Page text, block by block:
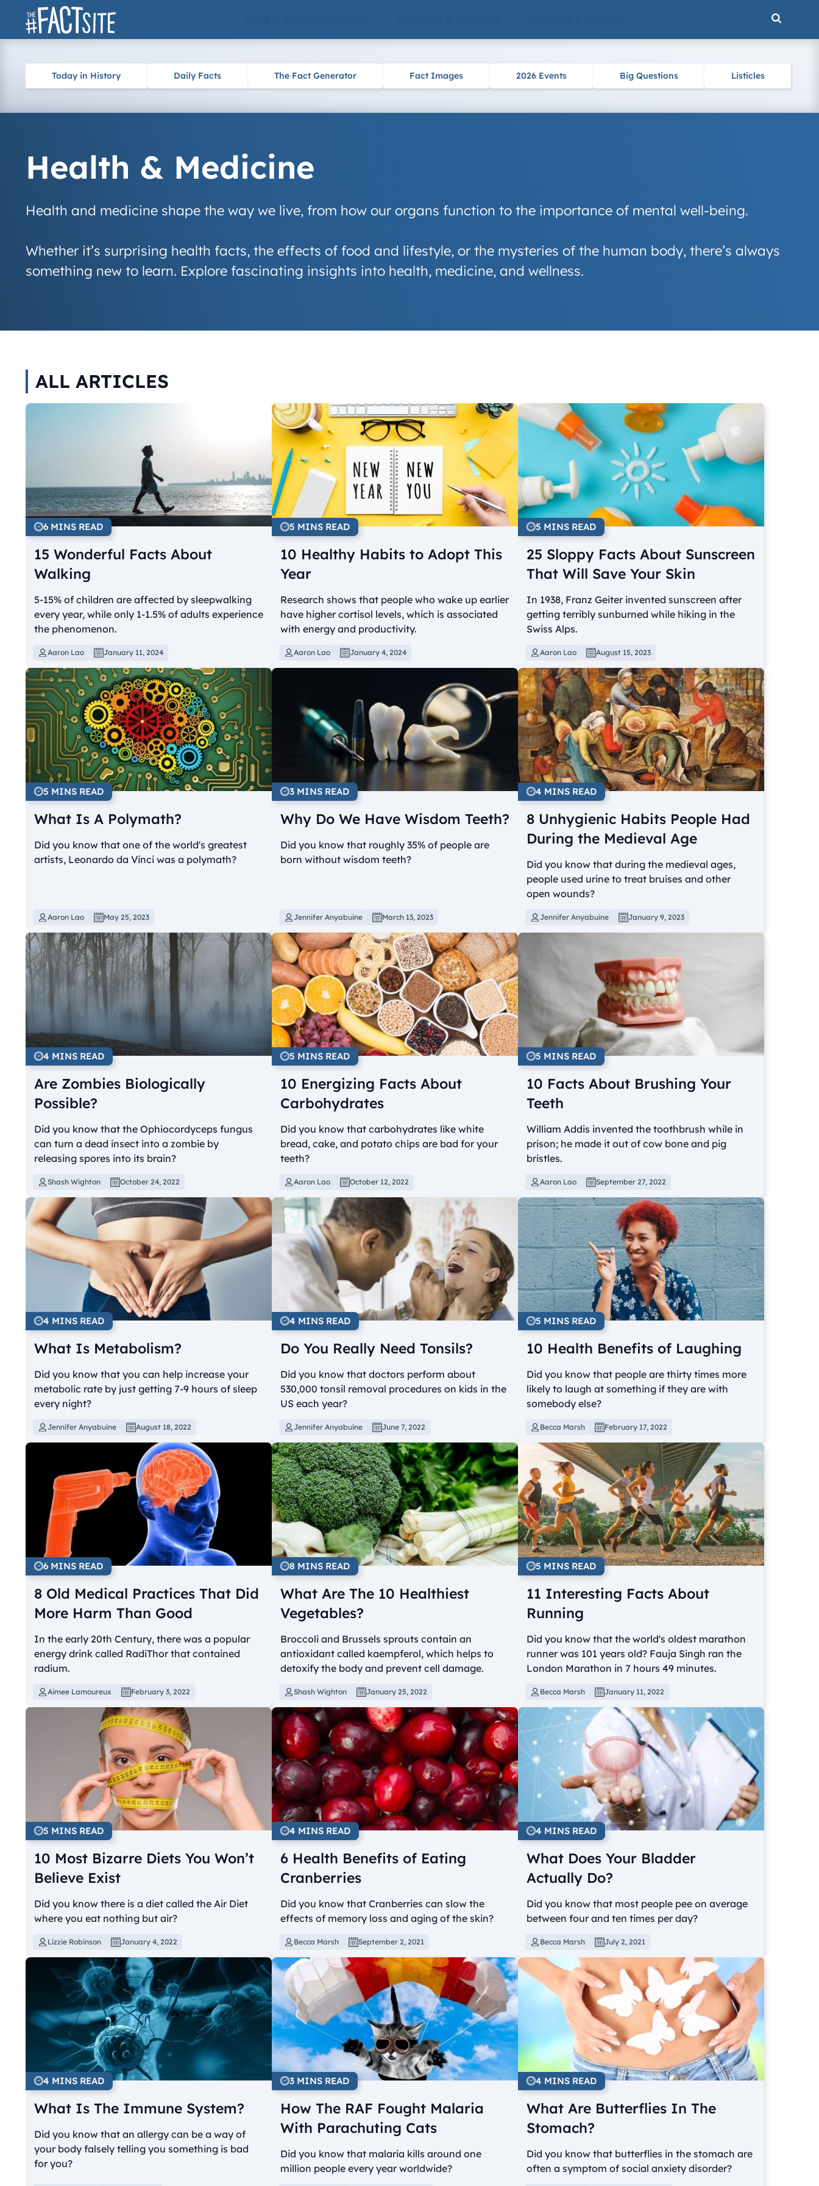
Skip
Today in History Daily Facts The Fact Generator Fact Images 2026 Events Big Questions Listicles
Health & Medicine
Health and medicine shape the way we live, from how our organs function to the importance of mental well-being.
Whether it’s surprising health facts, the effects of food and lifestyle, or the mysteries of the human body, there’s always
something new to learn. Explore fascinating insights into health, medicine, and wellness.
ALL ARTICLES
6 MINS READ
15 Wonderful Facts About
Walking
5-15% of children are affected by sleepwalking
every year, while only 1-1.5% of adults experience
the phenomenon.
Aaron Lao January 11, 2024
5 MINS READ
10 Healthy Habits to Adopt This
Year
Research shows that people who wake up earlier
have higher cortisol levels, which is associated
with energy and productivity.
Aaron Lao January 4, 2024
5 MINS READ
25 Sloppy Facts About Sunscreen
That Will Save Your Skin
In 1938, Franz Geiter invented sunscreen after
getting terribly sunburned while hiking in the
Swiss Alps.
Aaron Lao August 15, 2023
5 MINS READ
What Is A Polymath?
Did you know that one of the world's greatest
artists, Leonardo da Vinci was a polymath?
Aaron Lao May 25, 2023
3 MINS READ
Why Do We Have Wisdom Teeth?
Did you know that roughly 35% of people are
born without wisdom teeth?
Jennifer Anyabuine March 13, 2023
4 MINS READ
8 Unhygienic Habits People Had
During the Medieval Age
Did you know that during the medieval ages,
people used urine to treat bruises and other
open wounds?
Jennifer Anyabuine January 9, 2023
4 MINS READ
Are Zombies Biologically
Possible?
Did you know that the Ophiocordyceps fungus
can turn a dead insect into a zombie by
releasing spores into its brain?
Shash Wighton October 24, 2022
5 MINS READ
10 Energizing Facts About
Carbohydrates
Did you know that carbohydrates like white
bread, cake, and potato chips are bad for your
teeth?
Aaron Lao October 12, 2022
5 MINS READ
10 Facts About Brushing Your
Teeth
William Addis invented the toothbrush while in
prison; he made it out of cow bone and pig
bristles.
Aaron Lao September 27, 2022
4 MINS READ
What Is Metabolism?
Did you know that you can help increase your
metabolic rate by just getting 7-9 hours of sleep
every night?
Jennifer Anyabuine August 18, 2022
4 MINS READ
Do You Really Need Tonsils?
Did you know that doctors perform about
530,000 tonsil removal procedures on kids in the
US each year?
Jennifer Anyabuine June 7, 2022
5 MINS READ
10 Health Benefits of Laughing
Did you know that people are thirty times more
likely to laugh at something if they are with
somebody else?
Becca Marsh February 17, 2022
6 MINS READ
8 Old Medical Practices That Did
More Harm Than Good
In the early 20th Century, there was a popular
energy drink called RadiThor that contained
radium.
Aimee Lamoureux February 3, 2022
8 MINS READ
What Are The 10 Healthiest
Vegetables?
Broccoli and Brussels sprouts contain an
antioxidant called kaempferol, which helps to
detoxify the body and prevent cell damage.
Shash Wighton January 25, 2022
5 MINS READ
11 Interesting Facts About
Running
Did you know that the world's oldest marathon
runner was 101 years old? Fauja Singh ran the
London Marathon in 7 hours 49 minutes.
Becca Marsh January 11, 2022
5 MINS READ
10 Most Bizarre Diets You Won’t
Believe Exist
Did you know there is a diet called the Air Diet
where you eat nothing but air?
Lizzie Robinson January 4, 2022
4 MINS READ
6 Health Benefits of Eating
Cranberries
Did you know that Cranberries can slow the
effects of memory loss and aging of the skin?
Becca Marsh September 2, 2021
4 MINS READ
What Does Your Bladder
Actually Do?
Did you know that most people pee on average
between four and ten times per day?
Becca Marsh July 2, 2021
4 MINS READ
What Is The Immune System?
Did you know that an allergy can be a way of
your body falsely telling you something is bad
for you?
3 MINS READ
How The RAF Fought Malaria
With Parachuting Cats
Did you know that malaria kills around one
million people every year worldwide?
4 MINS READ
What Are Butterflies In The
Stomach?
Did you know that butterflies in the stomach are
often a symptom of social anxiety disorder?